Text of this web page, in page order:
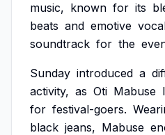
music, known for its
beats and emotive
soundtrack for the
Sunday introduced a
activity, as Oti Mabuse
for festival-goers.
black jeans, Mabuse